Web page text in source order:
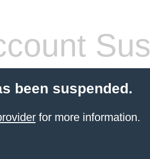
been suspended.
for more information.